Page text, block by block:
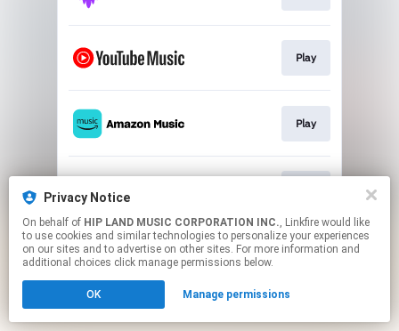
Privacy Notice
On behalf of HIP LAND MUSIC CORPORATION INC., Linkfire would like
to use cookies and similar technologies to personalize your experiences
on our sites and to advertise on other sites. For more information and
additional choices click manage permissions below.
OK Manage permissions
Play
Play
This page may contain affiliate links.
to manage your permissions.